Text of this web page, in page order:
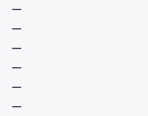
—
—
—
—
—
—